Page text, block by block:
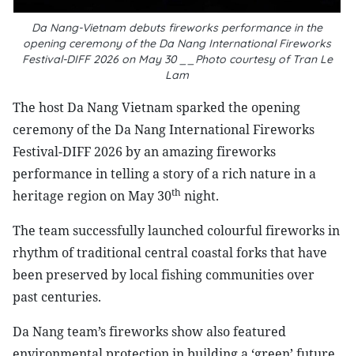
Da Nang-Vietnam debuts fireworks performance in the
opening ceremony of the Da Nang International Fireworks
Festival-DIFF 2026 on May 30 __Photo courtesy of Tran Le
Lam
The host Da Nang Vietnam sparked the opening
ceremony of the Da Nang International Fireworks
Festival-DIFF 2026 by an amazing fireworks
performance in telling a story of a rich nature in a
heritage region on May 30th night.
The team successfully launched colourful fireworks in
rhythm of traditional central coastal forks that have
been preserved by local fishing communities over
past centuries.
Da Nang team’s fireworks show also featured